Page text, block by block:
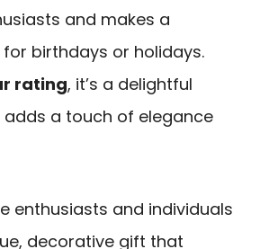
and makes a
birthdays or holidays.
rating, it’s a delightful
a touch of elegance
enthusiasts and individuals
decorative gift that